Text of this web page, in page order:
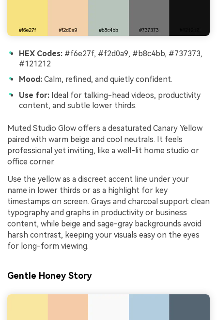
HEX Codes: #f6e27f, #f2d0a9, #b8c4bb, #737373,
#121212
Mood: Calm, refined, and quietly confident.
Use for: Ideal for talking-head videos, productivity
content, and subtle lower thirds.
Muted Studio Glow offers a desaturated Canary Yellow
paired with warm beige and cool neutrals. It feels
professional yet inviting, like a well-lit home studio or
office corner.
Use the yellow as a discreet accent line under your
name in lower thirds or as a highlight for key
timestamps on screen. Grays and charcoal support clean
typography and graphs in productivity or business
content, while beige and sage-gray backgrounds avoid
harsh contrast, keeping your visuals easy on the eyes
for long-form viewing.
Gentle Honey Story